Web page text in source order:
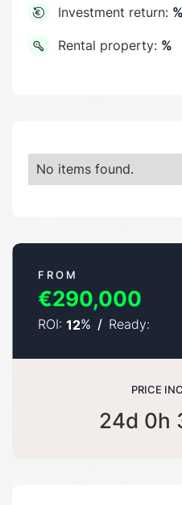
Investment return: %
Rental property: %
No items found.
FROM
€290,000
ROI: 12% / Ready:
PRICE
24d 0h